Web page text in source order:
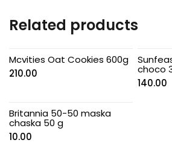
Related products
Mcvities Oat Cookies 600g
210.00
choco
140.00
Britannia 50-50 maska
chaska 50 g
10.00